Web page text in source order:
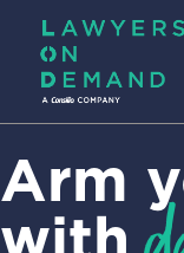
Arm